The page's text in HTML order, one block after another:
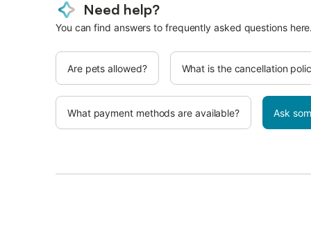
Need help?
You can find answers to frequently asked questions here.
Are pets allowed? What is the cancellation
What payment methods are available? Ask